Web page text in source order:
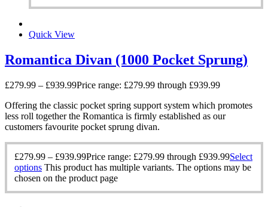
Quick View
Romantica Divan (1000 Pocket Sprung)
£279.99 – £939.99Price range: £279.99 through £939.99
Offering the classic pocket spring support system which promotes
less roll together the Romantica is firmly established as our
customers favourite pocket sprung divan.
£279.99 – £939.99Price range: £279.99 through £939.99Select
options This product has multiple variants. The options may be
chosen on the product page